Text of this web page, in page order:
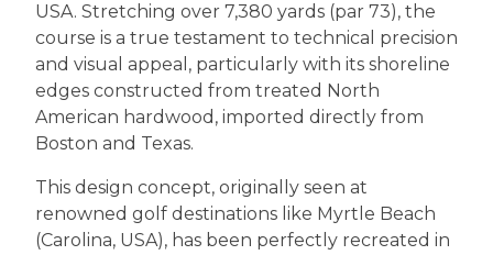
USA. Stretching over 7,380 yards (par 73), the
course is a true testament to technical precision
and visual appeal, particularly with its shoreline
edges constructed from treated North
American hardwood, imported directly from
Boston and Texas.
This design concept, originally seen at
renowned golf destinations like Myrtle Beach
(Carolina, USA), has been perfectly recreated in